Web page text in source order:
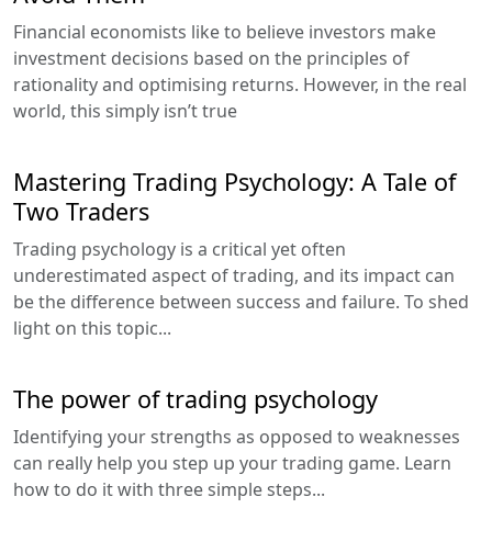
Financial economists like to believe investors make
investment decisions based on the principles of
rationality and optimising returns. However, in the real
world, this simply isn’t true
Mastering Trading Psychology: A Tale of
Two Traders
Trading psychology is a critical yet often
underestimated aspect of trading, and its impact can
be the difference between success and failure. To shed
light on this topic...
The power of trading psychology
Identifying your strengths as opposed to weaknesses
can really help you step up your trading game. Learn
how to do it with three simple steps...